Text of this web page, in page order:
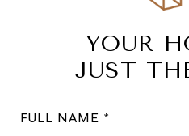
YOUR
JUST
FULL NAME